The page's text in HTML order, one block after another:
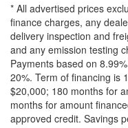
* All advertised prices
finance charges, any
delivery inspection and
and any emission testing
Payments based on
20%. Term of financing is
$20,000; 180 months for
months for amount
approved credit. Savings